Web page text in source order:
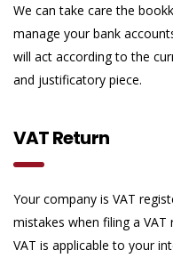
We can take care the
manage your bank
will act according to the
and justificatory piece.
VAT Return
Your company is VAT
mistakes when filing a
VAT is applicable to your